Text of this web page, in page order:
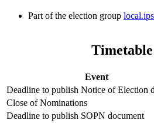
Part of the election group
Timetable
Event
Deadline to publish Notice of Election
Close of Nominations
Deadline to publish SOPN document